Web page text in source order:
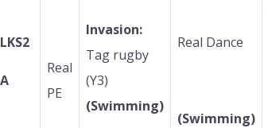
LKS2
A
Real
PE
Invasion:
Tag rugby
(Y3)
(Swimming)
Real Dance
(Swimming)